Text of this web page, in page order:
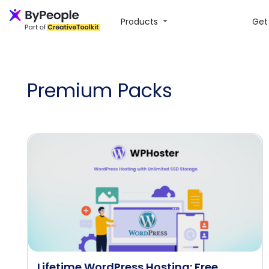
Products
Premium Packs